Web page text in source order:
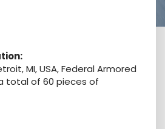
MI, USA, Federal Armored
total of 60 pieces of